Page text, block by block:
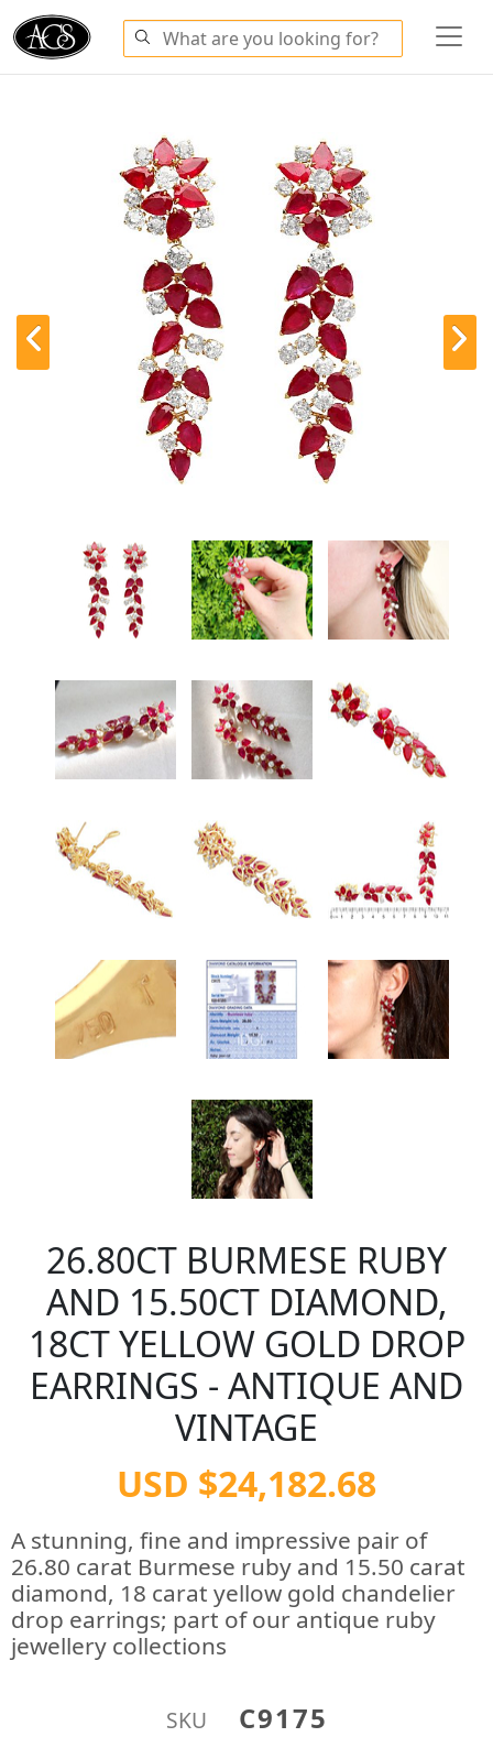
26.80CT BURMESE RUBY
AND 15.50CT DIAMOND,
18CT YELLOW GOLD DROP
EARRINGS - ANTIQUE AND
VINTAGE
USD $24,182.68
A stunning, fine and impressive pair of
26.80 carat Burmese ruby and 15.50 carat
diamond, 18 carat yellow gold chandelier
drop earrings; part of our antique ruby
jewellery collections
SKU C9175